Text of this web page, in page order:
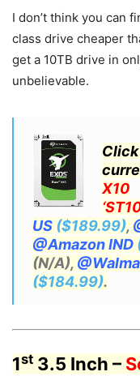
I don’t think you can
class drive cheaper
get a 10TB drive in
unbelievable.
X10
US ($189.99),
@Amazon IND
(N/A),
($184.99).
1st 3.5 Inch –